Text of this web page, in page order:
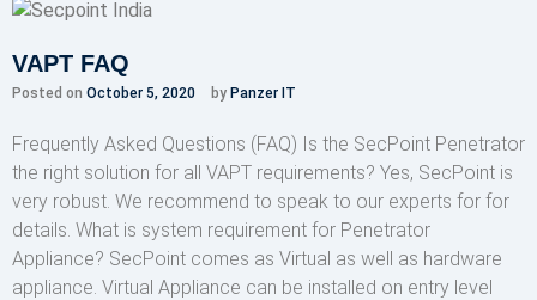
VAPT FAQ
Posted on October 5, 2020 by Panzer IT
Frequently Asked Questions (FAQ) Is the SecPoint Penetrator
the right solution for all VAPT requirements? Yes, SecPoint is
very robust. We recommend to speak to our experts for for
details. What is system requirement for Penetrator
Appliance? SecPoint comes as Virtual as well as hardware
appliance. Virtual Appliance can be installed on entry level